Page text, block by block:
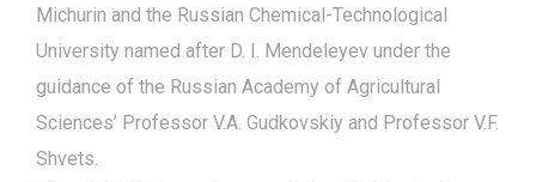
Michurin and the Russian Chemical-Technological
University named after D. I. Mendeleyev under the
guidance of the Russian Academy of Agricultural
Sciences’ Professor V.A. Gudkovskiy and Professor V.F.
Shvets.